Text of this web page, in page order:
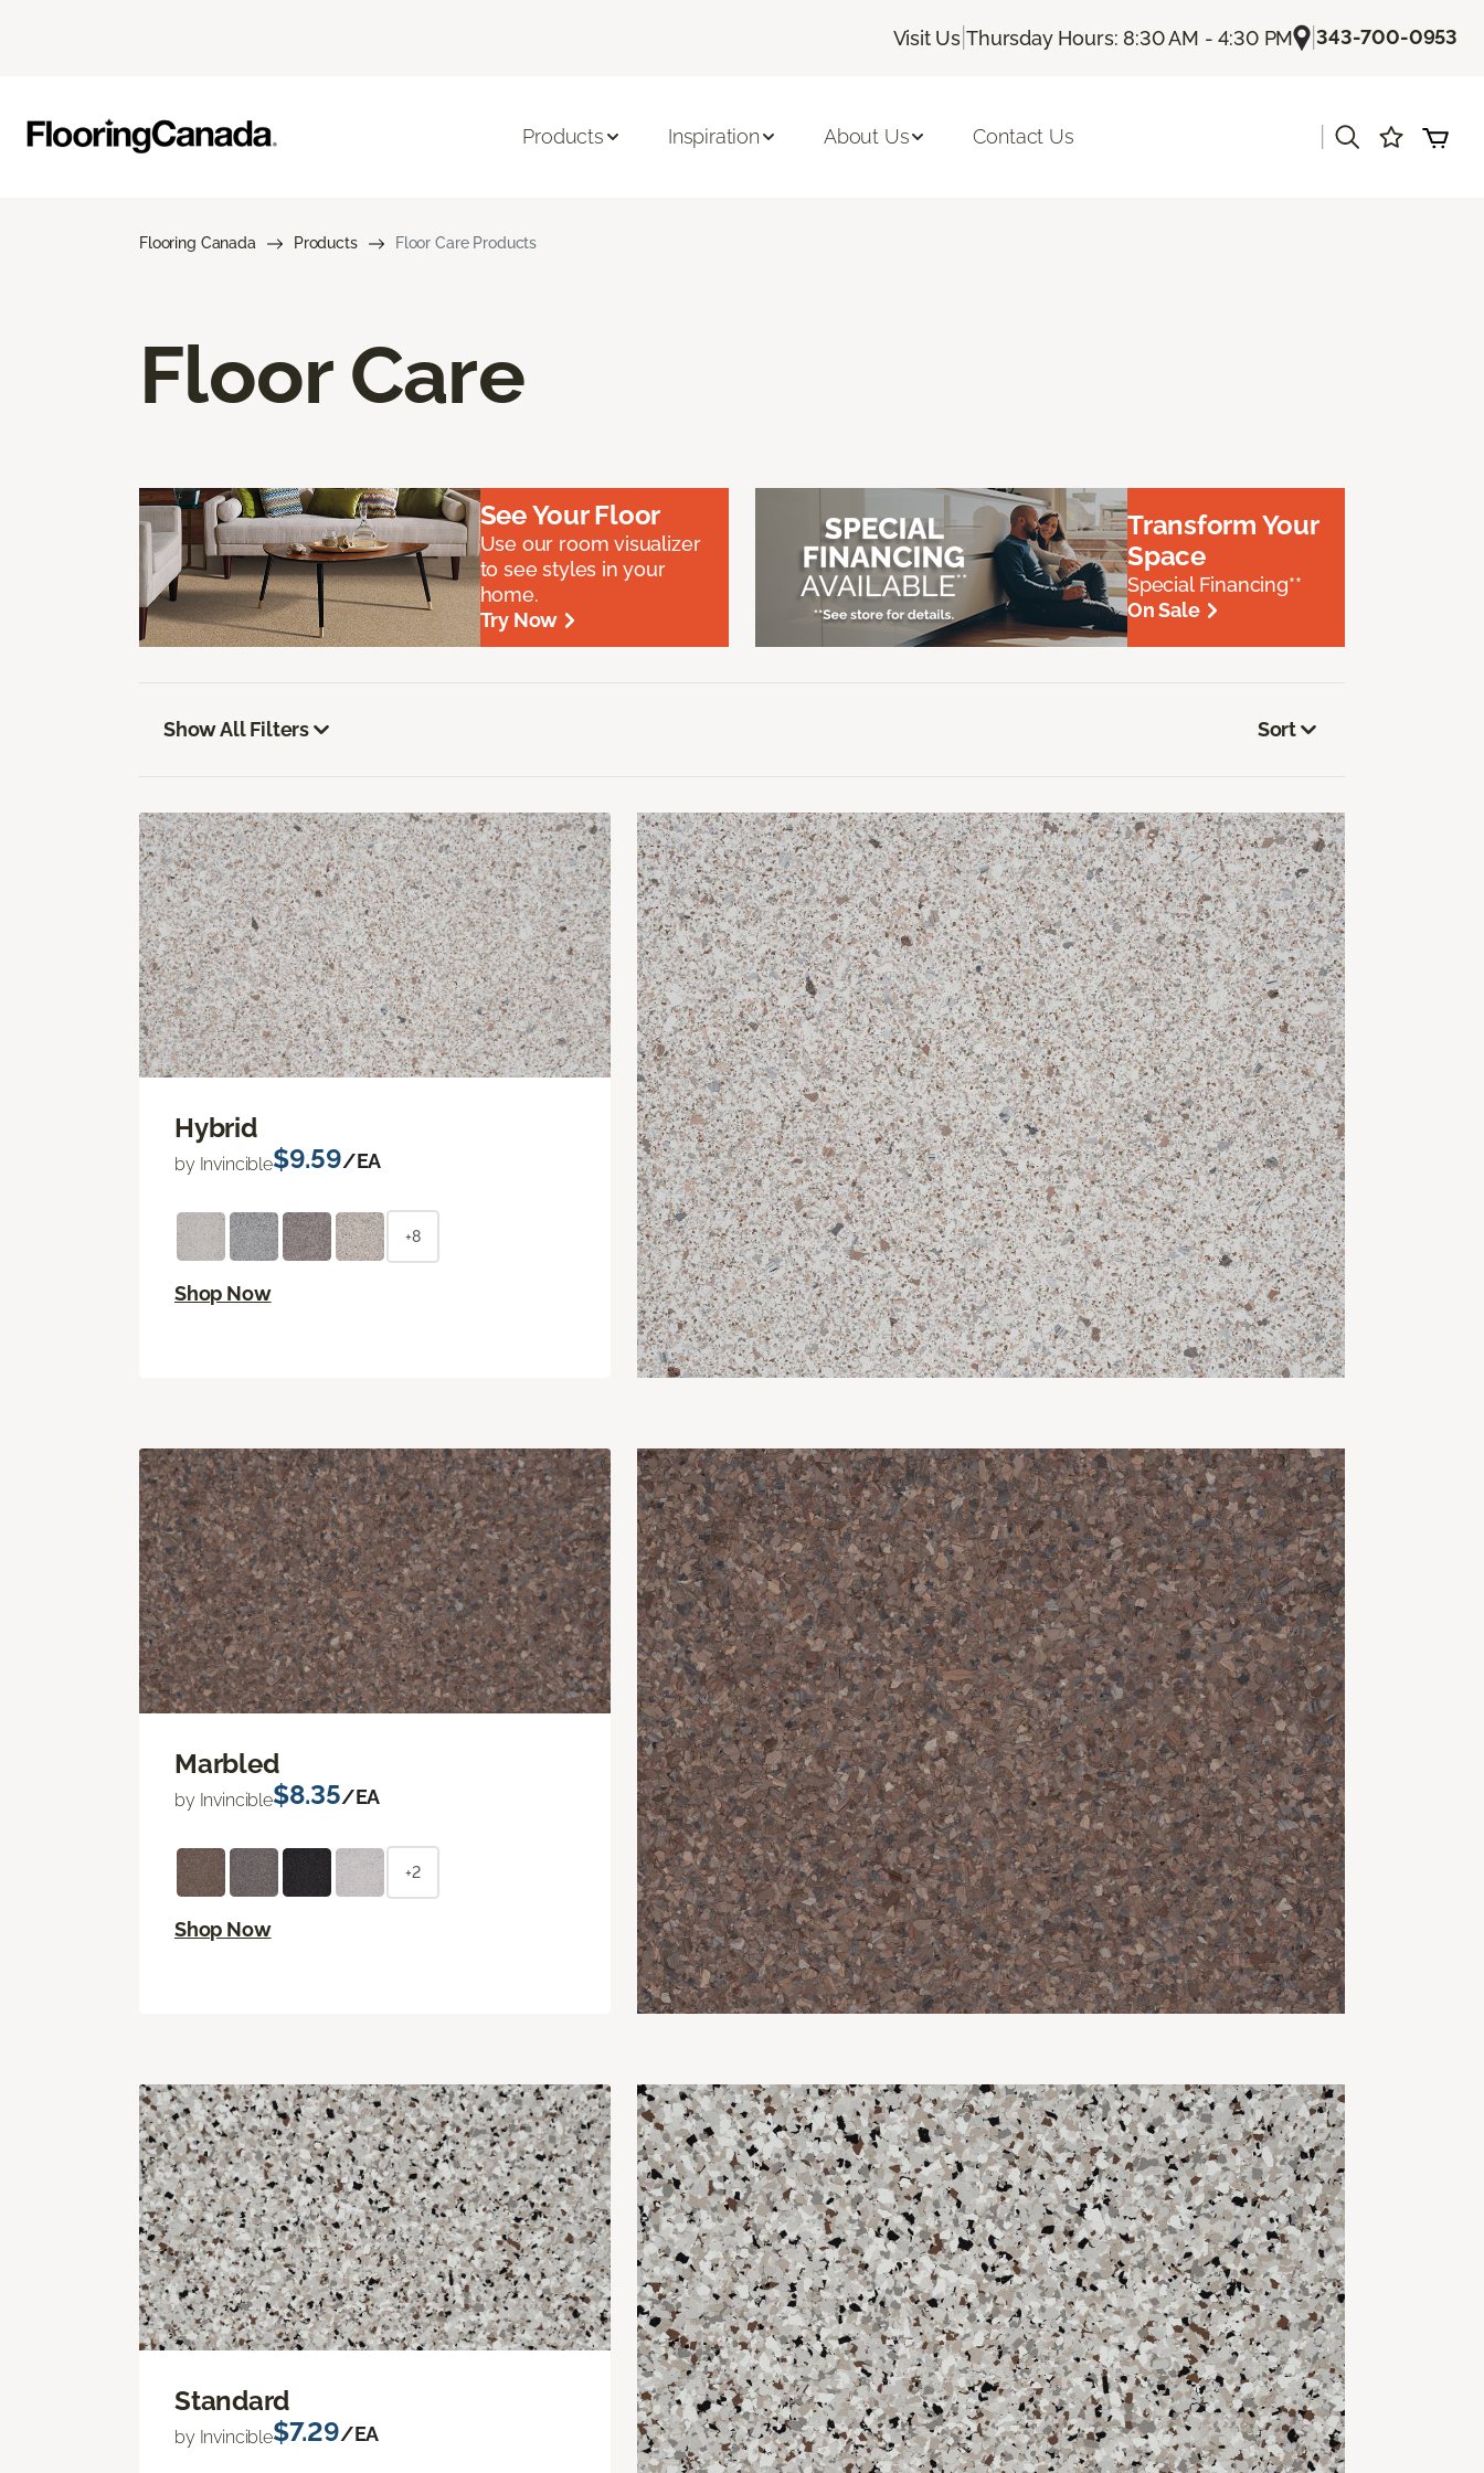
Visit Us |Thursday Hours: 8:30 AM - 4:30 PM |343-700-0953
Products Inspiration About Us Contact Us
Flooring Canada Products Floor Care Products
Floor Care
See Your Floor
Use our room visualizer
to see styles in your
home.
Try Now
Transform Your
Space
Special Financing**
On Sale
Show All Filters Sort
Hybrid
by Invincible$9.59/EA
+8
Shop Now
Marbled
by Invincible$8.35/EA
+2
Shop Now
Standard
by Invincible$7.29/EA